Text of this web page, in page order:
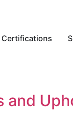
Certifications
and